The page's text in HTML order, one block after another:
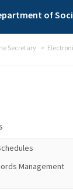
of
Secretary
Management